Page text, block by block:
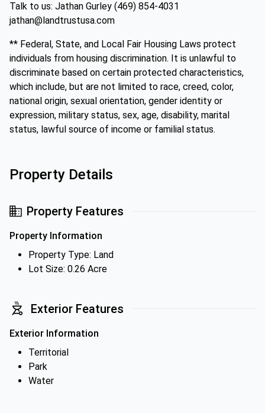
Talk to us: Jathan Gurley (469) 854-4031
jathan@landtrustusa.com
** Federal, State, and Local Fair Housing Laws protect
individuals from housing discrimination. It is unlawful to
discriminate based on certain protected characteristics,
which include, but are not limited to race, creed, color,
national origin, sexual orientation, gender identity or
expression, military status, sex, age, disability, marital
status, lawful source of income or familial status.
Property Details
Property Features
Property Information
Property Type: Land
Lot Size: 0.26 Acre
Exterior Features
Exterior Information
Territorial
Park
Water